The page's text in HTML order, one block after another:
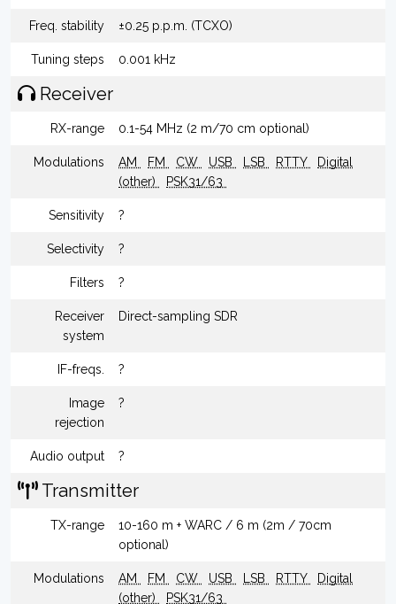
Freq. stability ±0.25 p.p.m. (TCXO)
Tuning steps 0.001 kHz
Receiver
RX-range 0.1-54 MHz (2 m/70 cm optional)
Modulations AM FM CW USB LSB RTTY
Digital
(other)
PSK31/63
Sensitivity ?
Selectivity ?
Filters ?
Receiver
system
Direct-sampling SDR
IF-freqs. ?
Image
rejection
?
Audio output ?
Transmitter
TX-range
10-160 m + WARC / 6 m (2m / 70cm
optional)
Modulations AM FM CW USB LSB RTTY
Digital
(other)
PSK31/63